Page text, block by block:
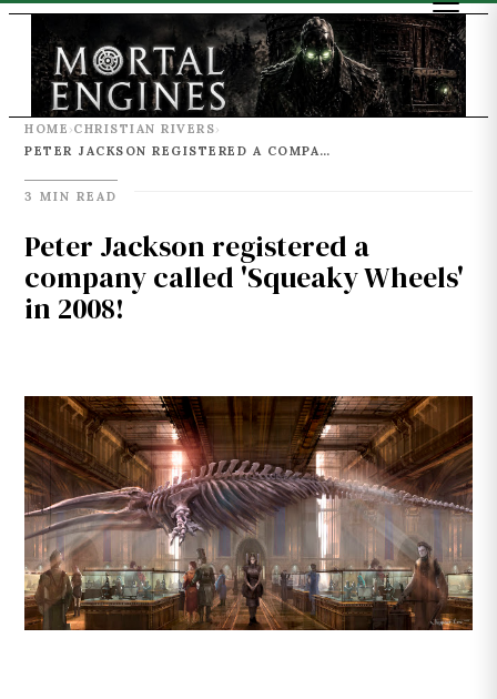
HOME ›CHRISTIAN RIVERS›
PETER JACKSON REGISTERED A COMPANY CALLED 'SQUEAKY WHEELS' IN 2008!
3 MIN READ
Peter Jackson registered a
company called 'Squeaky Wheels'
in 2008!